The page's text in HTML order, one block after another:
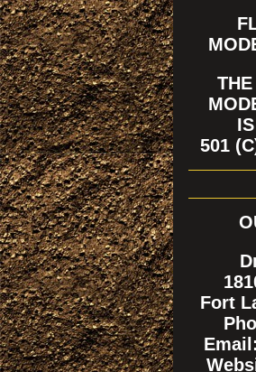
501
Fort